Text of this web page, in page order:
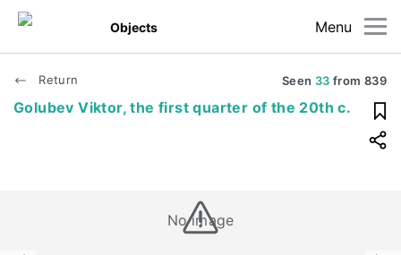
Menu
Objects
Return Seen 33 from 839
Golubev Viktor, the first quarter of the 20th c.
No image